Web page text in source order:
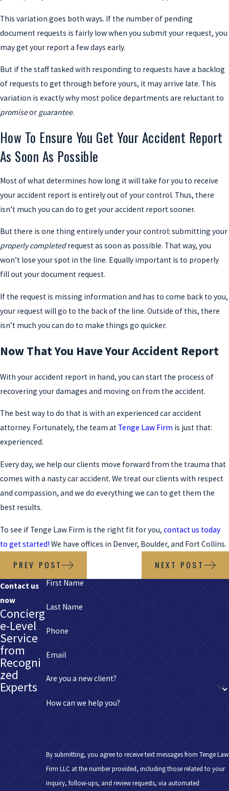
This variation goes both ways. If the number of pending
document requests is fairly low when you submit your request, you
may get your report a few days early.
But if the staff tasked with responding to requests have a backlog
of requests to get through before yours, it may arrive late. This
variation is exactly why most police departments are reluctant to
promiseor guarantee.
How To Ensure You Get Your Accident Report
As Soon As Possible
Most of what determines how long it will take for you to receive
your accident report is entirely out of your control. Thus, there
isn’t much you can do to get your accident report sooner.
But there is one thing entirely under your control: submitting your
properly completedrequest as soon as possible. That way, you
won’t lose your spot in the line. Equally important is to properly
fill out your document request.
If the request is missing information and has to come back to you,
your request will go to the back of the line. Outside of this, there
isn’t much you can do to make things go quicker.
Now That You Have Your Accident Report
With your accident report in hand, you can start the process of
recovering your damages and moving on from the accident.
The best way to do that is with an experienced car accident
attorney. Fortunately, the team at Tenge Law Firm is just that:
experienced.
Every day, we help our clients move forward from the trauma that
comes with a nasty car accident. We treat our clients with respect
and compassion, and we do everything we can to get them the
best results.
To see if Tenge Law Firm is the right fit for you, contact us today
to get started! We have offices in Denver, Boulder, and Fort Collins.
PREV POST NEXT POST
Contact us
now
Concierg
e-Level
Service
from
Recogni
zed
Experts
First Name
Last Name
Phone
Email
Are you a new client?
How can we help you?
By submitting, you agree to receive text messages from Tenge Law
Firm LLC at the number provided, including those related to your
inquiry, follow-ups, and review requests, via automated